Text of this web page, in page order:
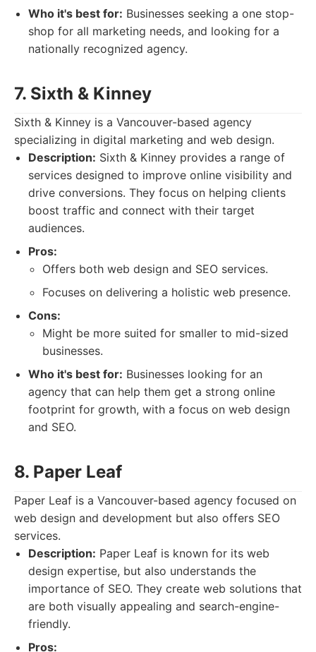
Who it's best for: Businesses seeking a one stop-
shop for all marketing needs, and looking for a
nationally recognized agency.
7. Sixth & Kinney
Sixth & Kinney is a Vancouver-based agency
specializing in digital marketing and web design.
Description: Sixth & Kinney provides a range of
services designed to improve online visibility and
drive conversions. They focus on helping clients
boost traffic and connect with their target
audiences.
Pros:
Offers both web design and SEO services.
Focuses on delivering a holistic web presence.
Cons:
Might be more suited for smaller to mid-sized
businesses.
Who it's best for: Businesses looking for an
agency that can help them get a strong online
footprint for growth, with a focus on web design
and SEO.
8. Paper Leaf
Paper Leaf is a Vancouver-based agency focused on
web design and development but also offers SEO
services.
Description: Paper Leaf is known for its web
design expertise, but also understands the
importance of SEO. They create web solutions that
are both visually appealing and search-engine-
friendly.
Pros: